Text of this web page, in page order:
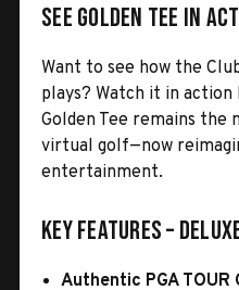
See Golden Tee in
Want to see how the
plays? Watch it in action
Golden Tee remains the
virtual golf—now
entertainment.
Key Features –
Authentic PGA TOUR